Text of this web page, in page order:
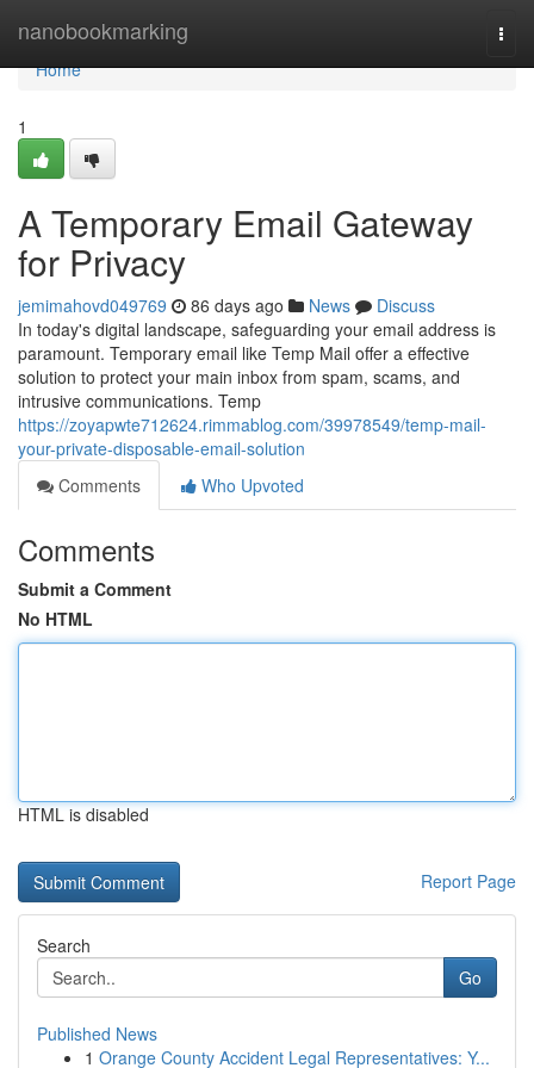
nanobookmarking
Home
Home
1
A Temporary Email Gateway
for Privacy
jemimahovd049769 86 days ago News
Discuss
In today's digital landscape, safeguarding your email address is
paramount. Temporary email like Temp Mail offer a effective
solution to protect your main inbox from spam, scams, and
intrusive communications. Temp
https://zoyapwte712624.rimmablog.com/39978549/temp-mail-
your-private-disposable-email-solution
Comments
Who Upvoted
Comments
Submit a Comment
No HTML
HTML is disabled
Report Page
Search
Go
Published News
1 Orange County Accident Legal Representatives: Y...